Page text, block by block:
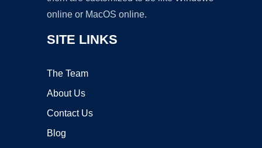
online or MacOS online.
SITE LINKS
The Team
About Us
Contact Us
Blog